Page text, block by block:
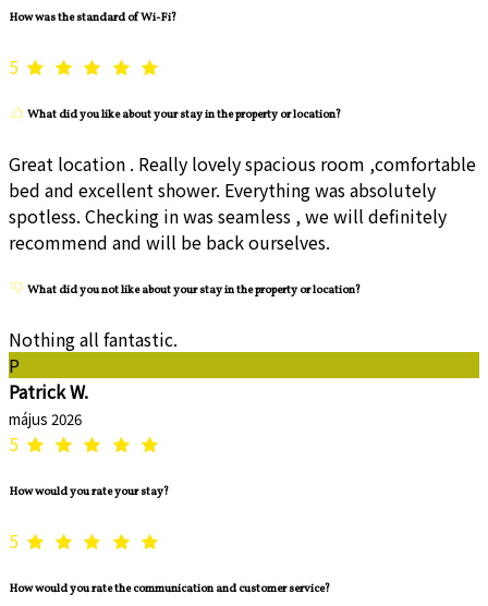
How was the standard of Wi-Fi?
5
What did you like about your stay in the property or location?
Great location . Really lovely spacious room ,comfortable
bed and excellent shower. Everything was absolutely
spotless. Checking in was seamless , we will definitely
recommend and will be back ourselves.
What did you not like about your stay in the property or location?
Nothing all fantastic.
P
Patrick W.
május 2026
5
How would you rate your stay?
5
How would you rate the communication and customer service?